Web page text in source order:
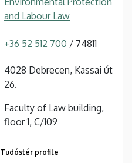
and Labour Law
+36 52 512 700 / 74811
4028 Debrecen, Kassai út
26.
Faculty of Law building,
floor 1, C/109
Tudóstér profile